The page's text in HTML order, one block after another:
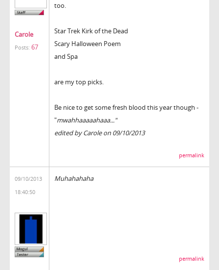
Carole
Posts: 67
too.
Star Trek Kirk of the Dead
Scary Halloween Poem
and Spa
are my top picks.
Be nice to get some fresh blood this year though -
"mwahhaaaaahaaa..."
edited by Carole on 09/10/2013
permalink
09/10/2013
18:40:50
Muhahahaha
permalink